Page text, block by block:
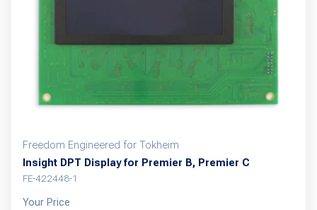
Freedom Engineered for Tokheim
Insight DPT Display for Premier B, Premier C
FE-422448-1
Your Price